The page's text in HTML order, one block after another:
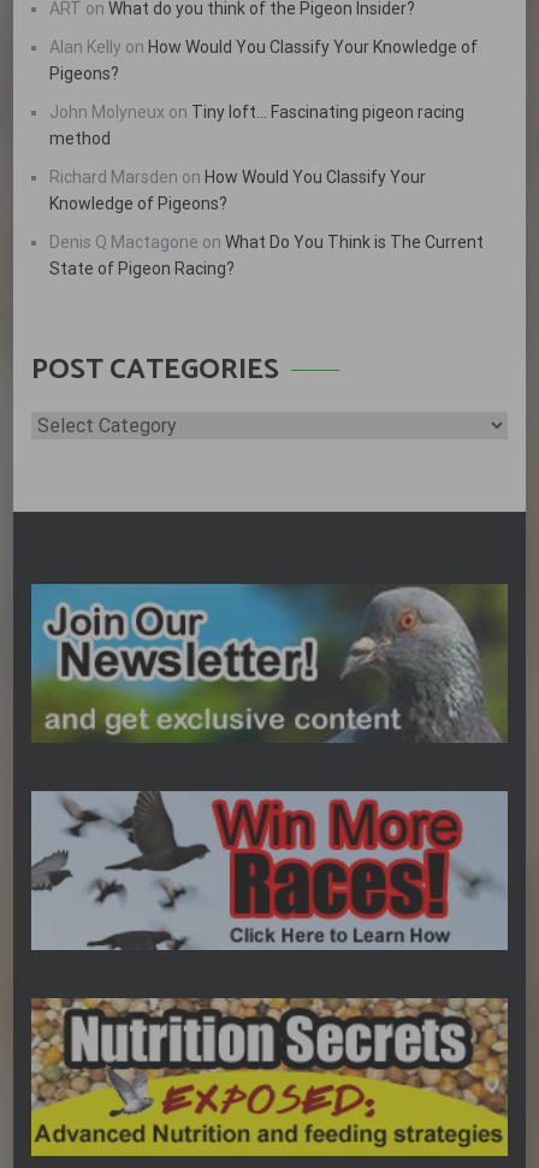
ART onWhat do you think of the Pigeon Insider?
Alan Kelly on How Would You Classify Your Knowledge of
Pigeons?
John Molyneux on Tiny loft… Fascinating pigeon racing
method
Richard Marsden on How Would You Classify Your
Knowledge of Pigeons?
Denis Q Mactagone onWhat Do You Think is The Current
State of Pigeon Racing?
POST CATEGORIES
Post